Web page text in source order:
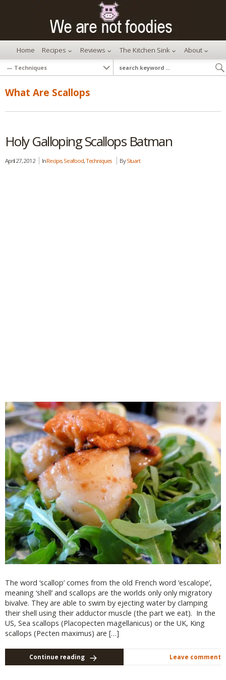
Home Recipes Reviews The Kitchen Sink About
What Are Scallops
Holy Galloping Scallops Batman
April 27, 2012 InRecipe, Seafood,Techniques ByStuart
The word ‘scallop’ comes from the old French word ‘escalope’,
meaning ‘shell’ and scallops are the worlds only only migratory
bivalve. They are able to swim by ejecting water by clamping
their shell using their adductor muscle (the part we eat). In the
US, Sea scallops (Placopecten magellanicus) or the UK, King
scallops (Pecten maximus) are […]
Continue reading Leave comment